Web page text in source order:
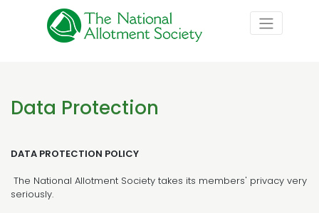
Data Protection
DATA PROTECTION POLICY
The National Allotment Society takes its members' privacy very
seriously.